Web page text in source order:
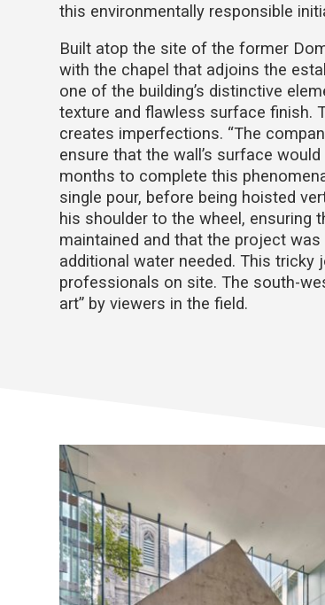
this environmentally responsible
Built atop the site of the former
with the chapel that adjoins the
one of the building’s distinctive
texture and flawless surface finish.
creates imperfections. “The
ensure that the wall’s surface
months to complete this
single pour, before being hoisted
his shoulder to the wheel, ensuring
maintained and that the project
additional water needed. This
professionals on site. The south-
art” by viewers in the field.